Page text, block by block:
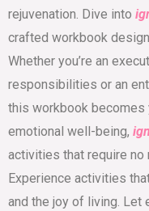
rejuvenation. Dive into
crafted workbook
Whether you’re an
responsibilities or an
this workbook becomes
emotional well-being,
activities that require no
Experience activities
and the joy of living. Let